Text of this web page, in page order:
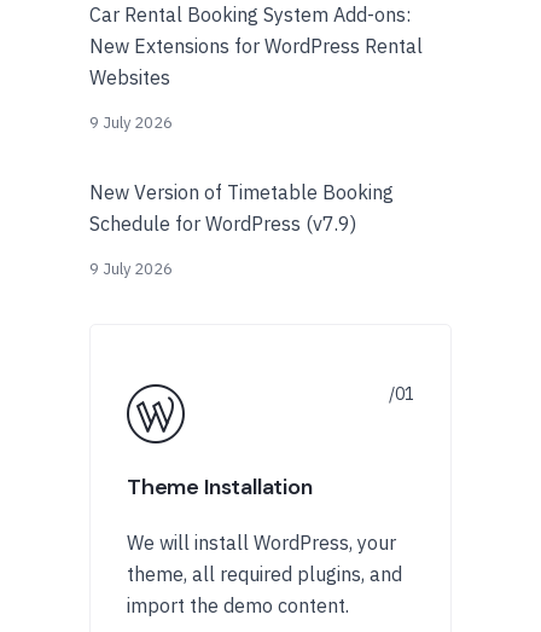
Car Rental Booking System Add-ons:
New Extensions for WordPress Rental
Websites
9 July 2026
New Version of Timetable Booking
Schedule for WordPress (v7.9)
9 July 2026
Theme Installation
We will install WordPress, your
theme, all required plugins, and
import the demo content.